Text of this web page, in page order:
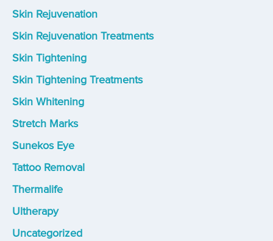
Skin Rejuvenation
Skin Rejuvenation Treatments
Skin Tightening
Skin Tightening Treatments
Skin Whitening
Stretch Marks
Sunekos Eye
Tattoo Removal
Thermalife
Ultherapy
Uncategorized